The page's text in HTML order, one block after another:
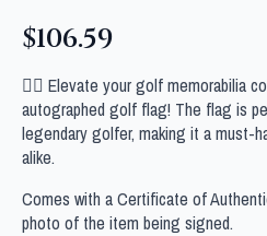
$106.59
🏌‍♂ Elevate your golf memorabilia
autographed golf flag! The flag is
legendary golfer, making it a must-
alike.
Comes with a Certificate of
photo of the item being signed.